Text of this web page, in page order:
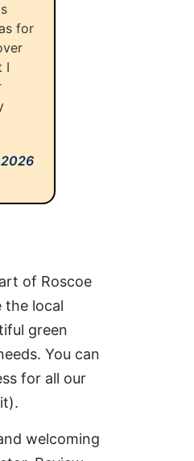
for
I
of Roscoe
the local
green
You can
for all our
welcoming